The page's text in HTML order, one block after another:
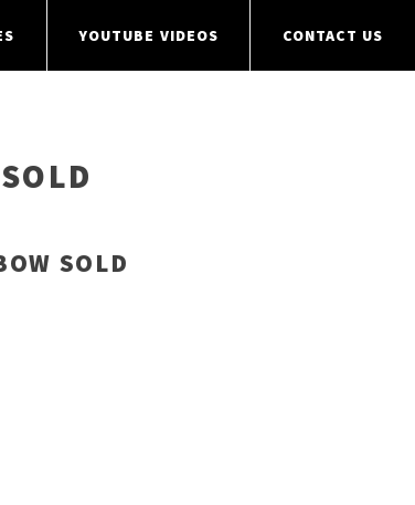
YOUTUBE VIDEOS CONTACT US
SOLD